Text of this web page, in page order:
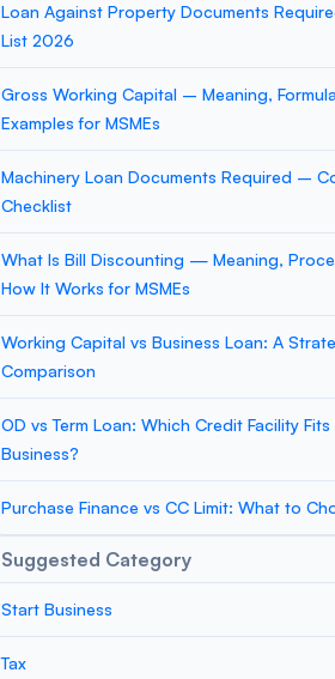
Loan Against Property Documents
List 2026
Gross Working Capital – Meaning,
Examples for MSMEs
Machinery Loan Documents Required –
Checklist
What Is Bill Discounting — Meaning,
How It Works for MSMEs
Working Capital vs Business Loan: A
Comparison
OD vs Term Loan: Which Credit Facility Fits
Business?
Purchase Finance vs CC Limit: What to
Suggested Category
Start Business
Tax